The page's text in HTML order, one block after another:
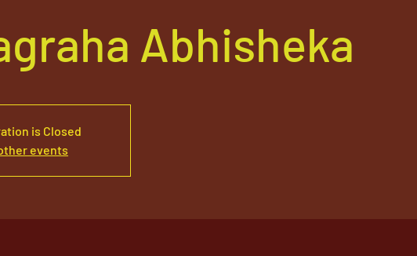
Abhisheka
is Closed
events